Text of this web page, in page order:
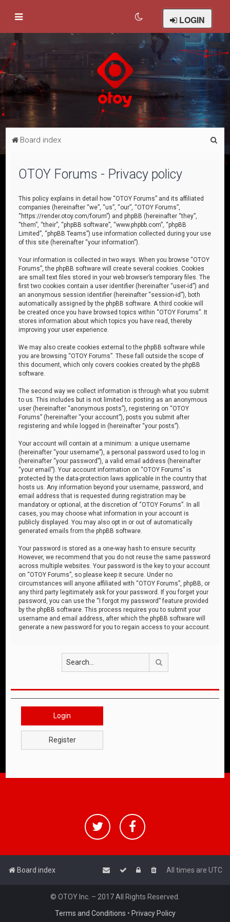
LOGIN
Board index
OTOY Forums - Privacy policy
This policy explains in detail how “OTOY Forums” and its affiliated
companies (hereinafter “we”, “us”, “our”, “OTOY Forums”,
“https://render.otoy.com/forum”) and phpBB (hereinafter “they”,
“them”, “their”, “phpBB software”, “www.phpbb.com”, “phpBB
Limited”, “phpBB Teams”) use information collected during your use
of this site (hereinafter “your information”).
Your information is collected in two ways. When you browse “OTOY
Forums”, the phpBB software will create several cookies. Cookies
are small text files stored in your web browser’s temporary files. The
first two cookies contain a user identifier (hereinafter “user-id”) and
an anonymous session identifier (hereinafter “session-id”), both
automatically assigned by the phpBB software. A third cookie will
be created once you have browsed topics within “OTOY Forums”. It
stores information about which topics you have read, thereby
improving your user experience.
We may also create cookies external to the phpBB software while
you are browsing “OTOY Forums”. These fall outside the scope of
this document, which only covers cookies created by the phpBB
software.
The second way we collect information is through what you submit
to us. This includes but is not limited to: posting as an anonymous
user (hereinafter “anonymous posts”), registering on “OTOY
Forums” (hereinafter “your account”), posts you submit after
registering and while logged in (hereinafter “your posts”).
Your account will contain at a minimum: a unique username
(hereinafter “your username”), a personal password used to log in
(hereinafter “your password”), a valid email address (hereinafter
“your email”). Your account information on “OTOY Forums” is
protected by the data-protection laws applicable in the country that
hosts us. Any information beyond your username, password, and
email address that is requested during registration may be
mandatory or optional, at the discretion of “OTOY Forums”. In all
cases, you may choose what information in your account is
publicly displayed. You may also opt in or out of automatically
generated emails from the phpBB software.
Your password is stored as a one-way hash to ensure security.
However, we recommend that you do not reuse the same password
across multiple websites. Your password is the key to your account
on “OTOY Forums”, so please keep it secure. Under no
circumstances will anyone affiliated with “OTOY Forums”, phpBB, or
any third party legitimately ask for your password. If you forget your
password, you can use the “I forgot my password” feature provided
by the phpBB software. This process requires you to submit your
username and email address, after which the phpBB software will
generate a new password for you to regain access to your account.
Login
Register
Board index All times are UTC
© OTOY Inc. – 2017 All Rights Reserved.
Terms and Conditions • Privacy Policy